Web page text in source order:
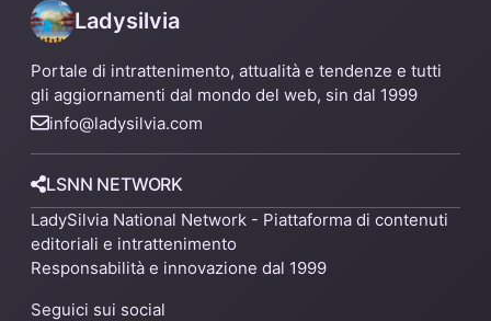
Ladysilvia
Portale di intrattenimento, attualità e tendenze e tutti
gli aggiornamenti dal mondo del web, sin dal 1999
info@ladysilvia.com
LSNN NETWORK
LadySilvia National Network - Piattaforma di contenuti
editoriali e intrattenimento
Responsabilità e innovazione dal 1999
Seguici sui social